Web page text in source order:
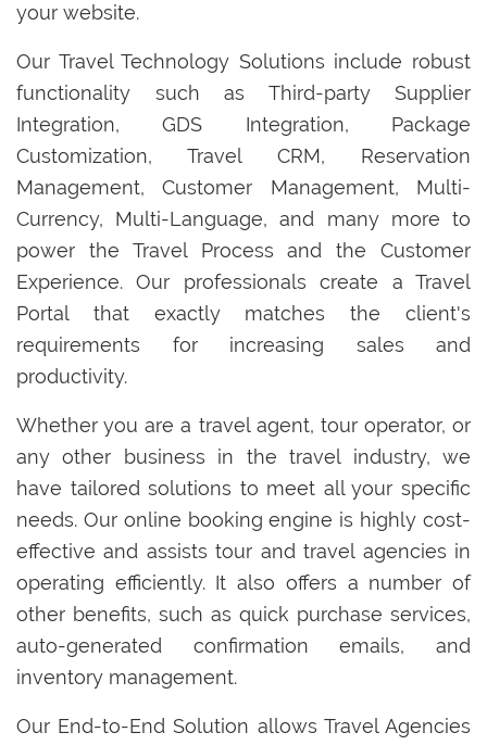
your website.
Our Travel Technology Solutions include robust
functionality such as Third-party Supplier
Integration, GDS Integration, Package
Customization, Travel CRM, Reservation
Management, Customer Management, Multi-
Currency, Multi-Language, and many more to
power the Travel Process and the Customer
Experience. Our professionals create a Travel
Portal that exactly matches the client's
requirements for increasing sales and
productivity.
Whether you are a travel agent, tour operator, or
any other business in the travel industry, we
have tailored solutions to meet all your specific
needs. Our online booking engine is highly cost-
effective and assists tour and travel agencies in
operating efficiently. It also offers a number of
other benefits, such as quick purchase services,
auto-generated confirmation emails, and
inventory management.
Our End-to-End Solution allows Travel Agencies